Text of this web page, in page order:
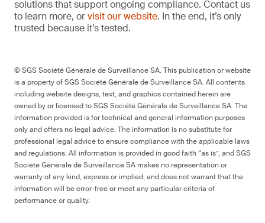
solutions that support ongoing compliance. Contact us
to learn more, orvisit our website. In the end, it’s only
trusted because it’s tested.
© SGS Société Générale de Surveillance SA. This publication or website
is a property of SGS Société Générale de Surveillance SA. All contents
including website designs, text, and graphics contained herein are
owned by or licensed to SGS Société Générale de Surveillance SA. The
information provided is for technical and general information purposes
only and offers no legal advice. The information is no substitute for
professional legal advice to ensure compliance with the applicable laws
and regulations. All information is provided in good faith “as is”, and SGS
Société Générale de Surveillance SA makes no representation or
warranty of any kind, express or implied, and does not warrant that the
information will be error-free or meet any particular criteria of
performance or quality.